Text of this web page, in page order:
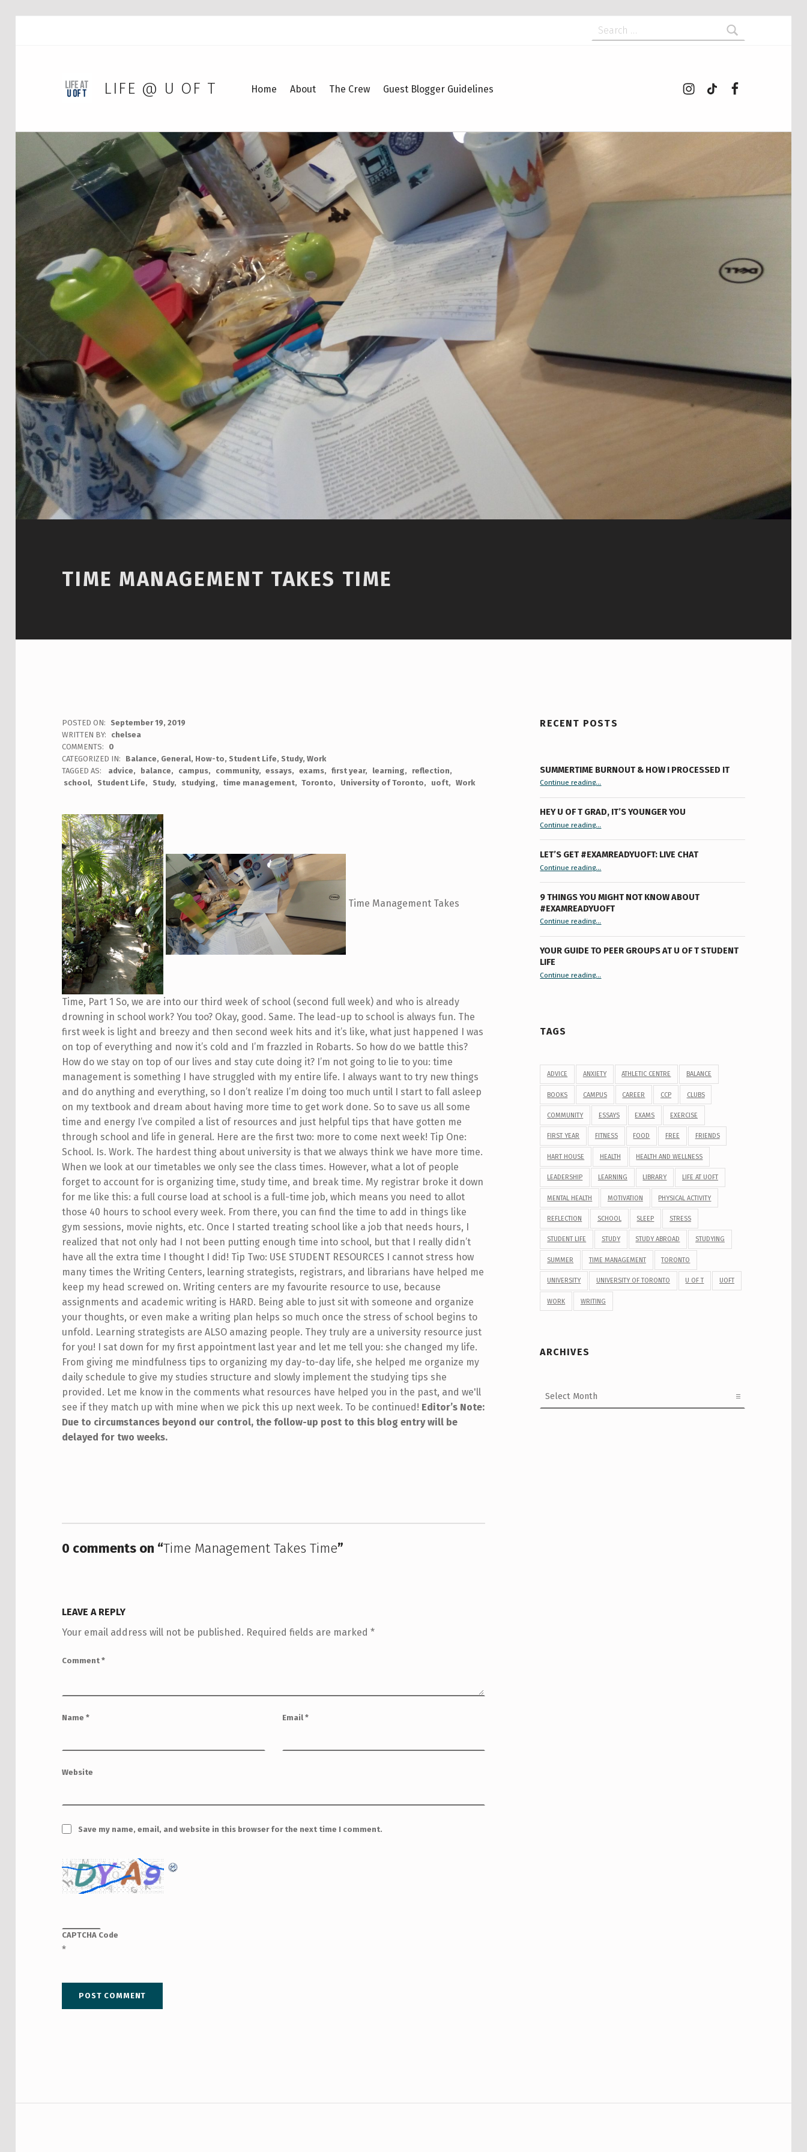
LIFE @ U OF T Home About The Crew Guest Blogger Guidelines
Search for:
TIME MANAGEMENT TAKES TIME
POSTED ON:
September 19, 2019
WRITTEN BY:
chelsea
COMMENTS:
0
CATEGORIZED IN:
Balance, General, How-to, Student Life, Study,Work
TAGGED AS:
advice balance campus community essays exams first year learning
reflection
school
Student Life Study studying time management Toronto University of Toronto uoft Work
Time Management Takes
Time, Part 1 So, we are into our third week of school (second full week) and who is already
drowning in school work? You too? Okay, good. Same. The lead-up to school is always fun. The
first week is light and breezy and then second week hits and it’s like, what just happened I was
on top of everything and now it’s cold and I’m frazzled in Robarts. So how do we battle this?
How do we stay on top of our lives and stay cute doing it? I’m not going to lie to you: time
management is something I have struggled with my entire life. I always want to try new things
and do anything and everything, so I don’t realize I’m doing too much until I start to fall asleep
on my textbook and dream about having more time to get work done. So to save us all some
time and energy I’ve compiled a list of resources and just helpful tips that have gotten me
through school and life in general. Here are the first two: more to come next week! Tip One:
School. Is. Work. The hardest thing about university is that we always think we have more time.
When we look at our timetables we only see the class times. However, what a lot of people
forget to account for is organizing time, study time, and break time. My registrar broke it down
for me like this: a full course load at school is a full-time job, which means you need to allot
those 40 hours to school every week. From there, you can find the time to add in things like
gym sessions, movie nights, etc. Once I started treating school like a job that needs hours, I
realized that not only had I not been putting enough time into school, but that I really didn’t
have all the extra time I thought I did! Tip Two: USE STUDENT RESOURCES I cannot stress how
many times the Writing Centers, learning strategists, registrars, and librarians have helped me
keep my head screwed on. Writing centers are my favourite resource to use, because
assignments and academic writing is HARD. Being able to just sit with someone and organize
your thoughts, or even make a writing plan helps so much once the stress of school begins to
unfold. Learning strategists are ALSO amazing people. They truly are a university resource just
for you! I sat down for my first appointment last year and let me tell you: she changed my life.
From giving me mindfulness tips to organizing my day-to-day life, she helped me organize my
daily schedule to give my studies structure and slowly implement the studying tips she
provided. Let me know in the comments what resources have helped you in the past, and we'll
see if they match up with mine when we pick this up next week. To be continued! Editor’s Note:
Due to circumstances beyond our control, the follow-up post to this blog entry will be
delayed for two weeks.
Skip back to main navigation
0 comments on “Time Management Takes Time”
LEAVE A REPLY
Your email address will not be published. Required fields are marked*
Comment*
Name* Email*
Website
Save my name, email, and website in this browser for the next time I comment.
CAPTCHA Code
*
RECENT POSTS
SUMMERTIME BURNOUT & HOW I PROCESSED IT
Continue reading“Summertime Burnout & How I Processed It”…
HEY U OF T GRAD, IT’S YOUNGER YOU
Continue reading“Hey U of T Grad, It’s Younger You ”
…
LET’S GET #EXAMREADYUOFT: LIVE CHAT
Continue reading…
9 THINGS YOU MIGHT NOT KNOW ABOUT
#EXAMREADYUOFT
Continue reading“9 things you might not know about #ExamReadyUofT”
…
YOUR GUIDE TO PEER GROUPS AT U OF T STUDENT
LIFE
Continue reading“Your Guide to Peer Groups at U of T Student Life”
…
TAGS
ADVICE ANXIETY ATHLETIC CENTRE BALANCE
BOOKS CAMPUS CAREER CCP CLUBS
COMMUNITY ESSAYS EXAMS EXERCISE
FIRST YEAR FITNESS FOOD FREE FRIENDS
HART HOUSE HEALTH HEALTH AND WELLNESS
LEADERSHIP LEARNING LIBRARY LIFE AT UOFT
MENTAL HEALTH MOTIVATION PHYSICAL ACTIVITY
REFLECTION SCHOOL SLEEP STRESS
STUDENT LIFE STUDY STUDY ABROAD STUDYING
SUMMER TIME MANAGEMENT TORONTO
UNIVERSITY UNIVERSITY OF TORONTO U OF T UOFT
WORK WRITING
ARCHIVES
Post navigation